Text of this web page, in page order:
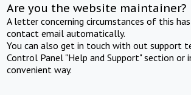
Are you the website maintainer?
A letter concerning circumstances of this
contact email automatically.
You can also get in touch with out support
Control Panel "Help and Support" section or
convenient way.